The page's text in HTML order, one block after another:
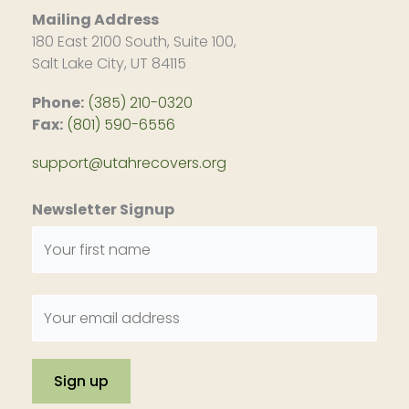
Mailing Address
180 East 2100 South, Suite 100,
Salt Lake City, UT 84115
Phone: (385) 210-0320
Fax: (801) 590-6556
support@utahrecovers.org
Newsletter Signup